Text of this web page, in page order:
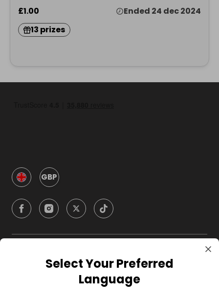
£1.00
Ended 24 dec 2024
13 prizes
GBP
CompanySelect Your Preferred
Language